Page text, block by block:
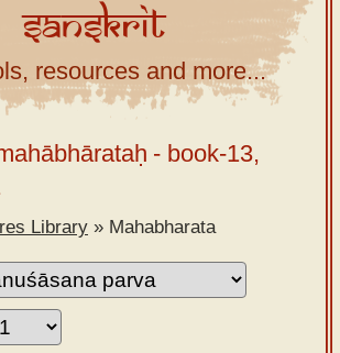
Sanskrit
resources and more...
- book-13,
Library » Mahabharata